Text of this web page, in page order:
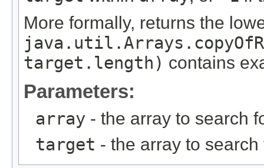
More formally, returns the
target.length) contains
Parameters:
array - the array to search
target - the array to